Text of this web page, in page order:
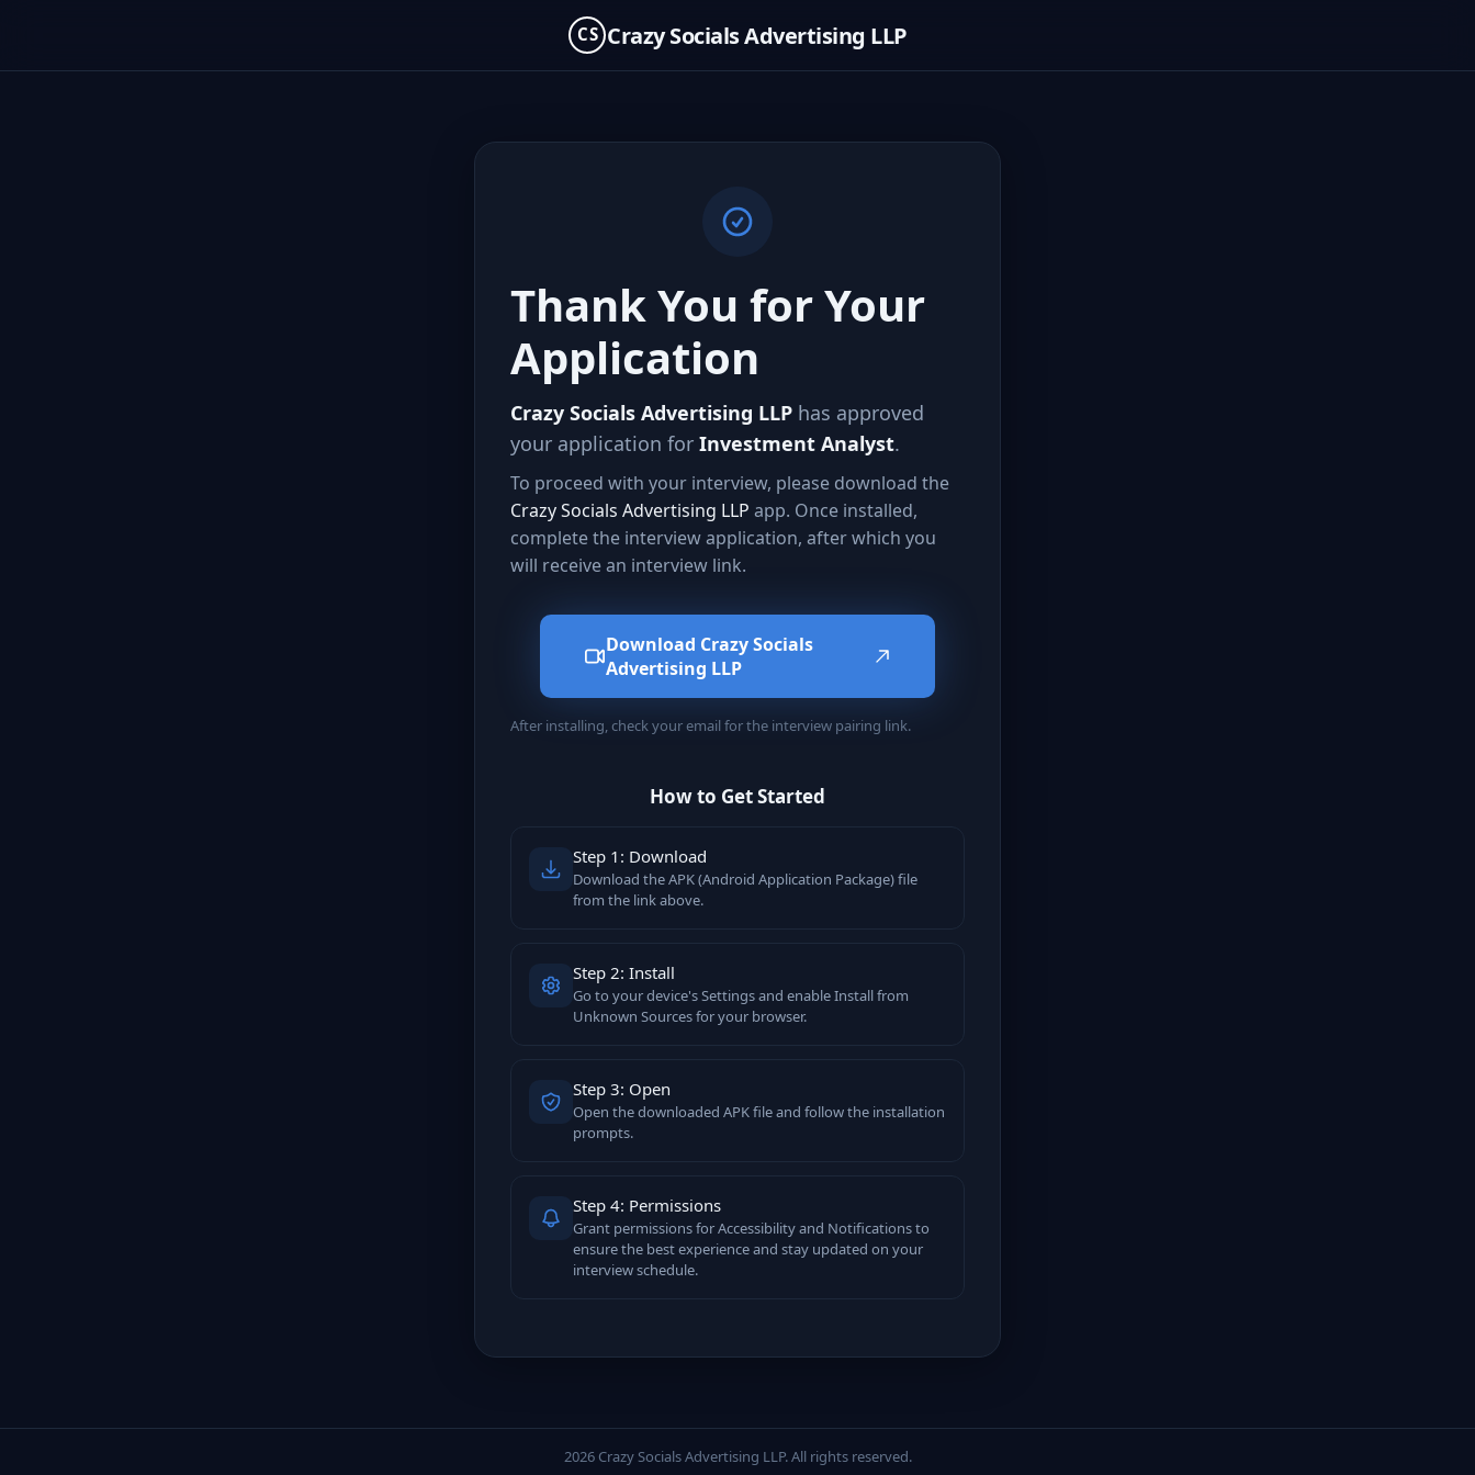
CS Crazy Socials Advertising LLP
Thank You for Your
Application
Crazy Socials Advertising LLP has approved
your application for Investment Analyst.
To proceed with your interview, please download the
Crazy Socials Advertising LLP app. Once installed,
complete the interview application, after which you
will receive an interview link.
Download Crazy Socials
Advertising LLP
After installing, check your email for the interview pairing link.
How to Get Started
Step 1: Download
Download the APK (Android Application Package) file
from the link above.
Step 2: Install
Go to your device's Settings and enable Install from
Unknown Sources for your browser.
Step 3: Open
Open the downloaded APK file and follow the installation
prompts.
Step 4: Permissions
Grant permissions for Accessibility and Notifications to
ensure the best experience and stay updated on your
interview schedule.
2026 Crazy Socials Advertising LLP. All rights reserved.